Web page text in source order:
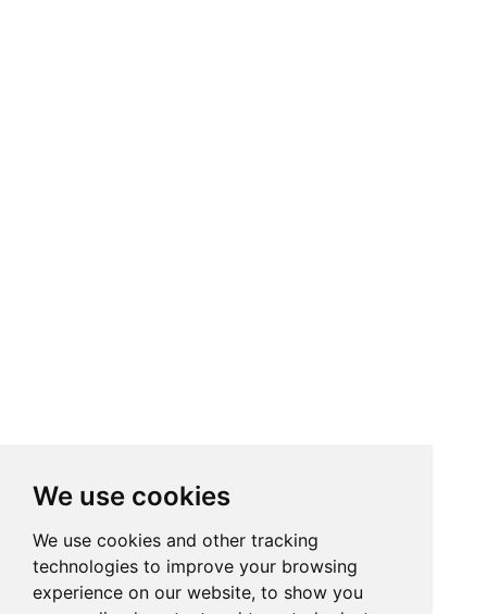
We use cookies
We use cookies and other tracking
technologies to improve your browsing
experience on our website, to show you